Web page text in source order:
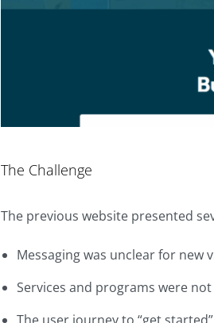
The Challenge
The previous website presented
Messaging was unclear for
Services and programs were